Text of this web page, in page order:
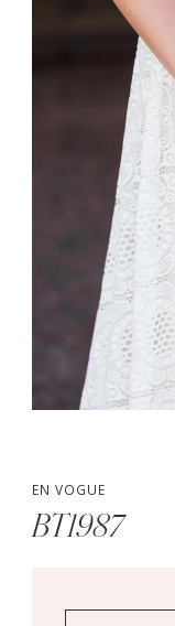
EN VOGUE
BT1987